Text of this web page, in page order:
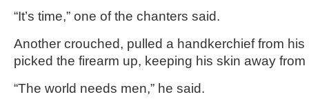
“It’s time,” one of the chanters said.
Another crouched, pulled a handkerchief from
picked the firearm up, keeping his skin away
“The world needs men,” he said.